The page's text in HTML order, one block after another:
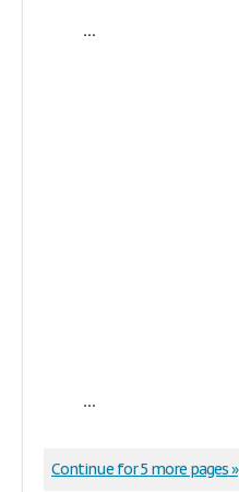
...
...
Continue for 5 more pages »